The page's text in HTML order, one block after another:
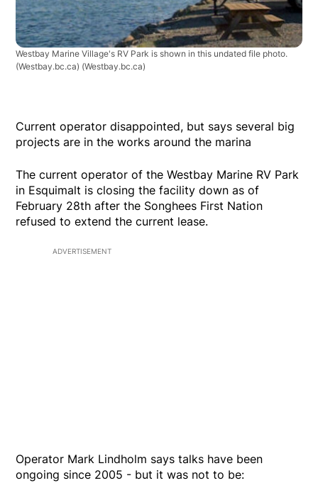
Westbay Marine Village's RV Park is shown in this undated file photo.
(Westbay.bc.ca) (Westbay.bc.ca)
Current operator disappointed, but says several big
projects are in the works around the marina
The current operator of the Westbay Marine RV Park
in Esquimalt is closing the facility down as of
February 28th after the Songhees First Nation
refused to extend the current lease.
ADVERTISEMENT
Operator Mark Lindholm says talks have been
ongoing since 2005 - but it was not to be: